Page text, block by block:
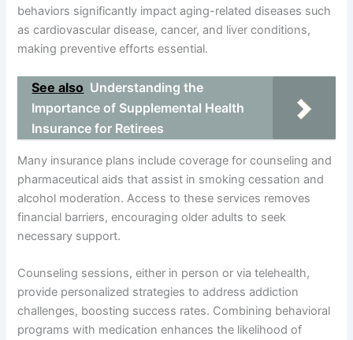
behaviors significantly impact aging-related diseases such
as cardiovascular disease, cancer, and liver conditions,
making preventive efforts essential.
See also Understanding the
Importance of Supplemental Health
Insurance for Retirees
Many insurance plans include coverage for counseling and
pharmaceutical aids that assist in smoking cessation and
alcohol moderation. Access to these services removes
financial barriers, encouraging older adults to seek
necessary support.
Counseling sessions, either in person or via telehealth,
provide personalized strategies to address addiction
challenges, boosting success rates. Combining behavioral
programs with medication enhances the likelihood of